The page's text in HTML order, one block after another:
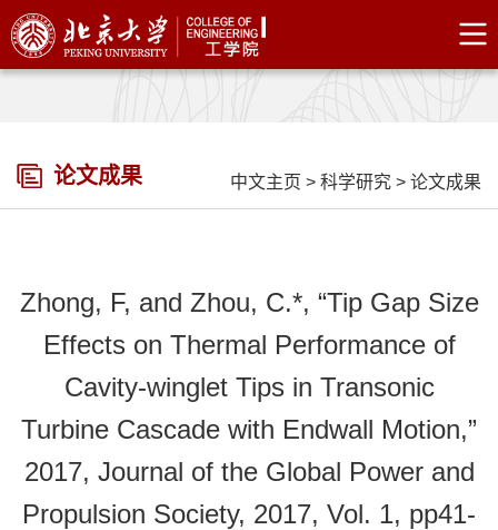
论文成果 中文主页 > 科学研究 > 论文成果
Zhong, F, and Zhou, C.*, “Tip Gap Size
Effects on Thermal Performance of
Cavity-winglet Tips in Transonic
Turbine Cascade with Endwall Motion,”
2017, Journal of the Global Power and
Propulsion Society, 2017, Vol. 1, pp41-